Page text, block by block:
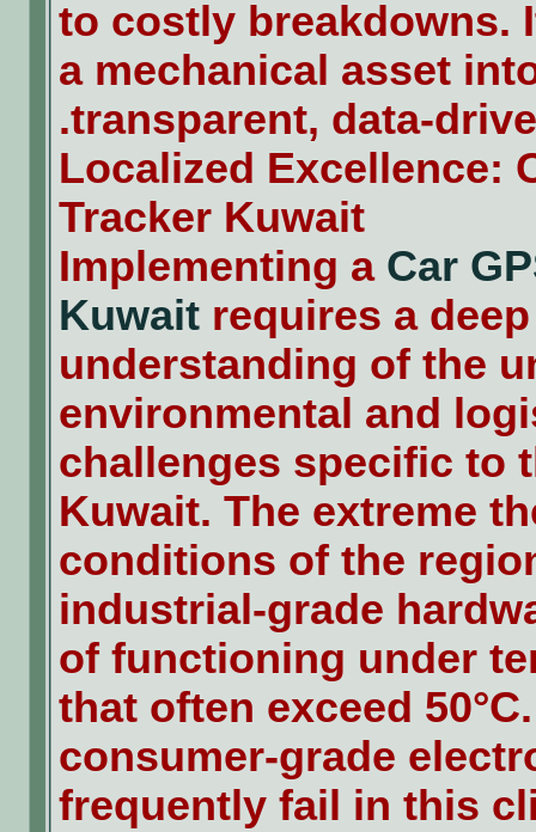
to costly breakdowns.
a mechanical asset
transparent, data-
Localized Excellence:
Tracker Kuwait
Implementing a Car
Kuwait requires a deep
understanding of the
environmental and
challenges specific to
Kuwait. The extreme
conditions of the
industrial-grade
of functioning under
that often exceed
consumer-grade
frequently fail in this